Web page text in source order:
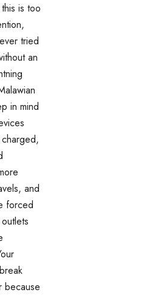
is too
tried
an
in mind
and
forced
because